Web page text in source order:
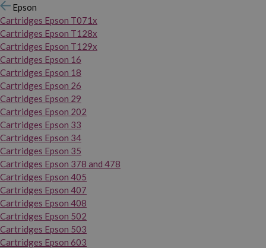
Epson
Cartridges Epson T071x
Cartridges Epson T128x
Cartridges Epson T129x
Cartridges Epson 16
Cartridges Epson 18
Cartridges Epson 26
Cartridges Epson 29
Cartridges Epson 202
Cartridges Epson 33
Cartridges Epson 34
Cartridges Epson 35
Cartridges Epson 378 and 478
Cartridges Epson 405
Cartridges Epson 407
Cartridges Epson 408
Cartridges Epson 502
Cartridges Epson 503
Cartridges Epson 603